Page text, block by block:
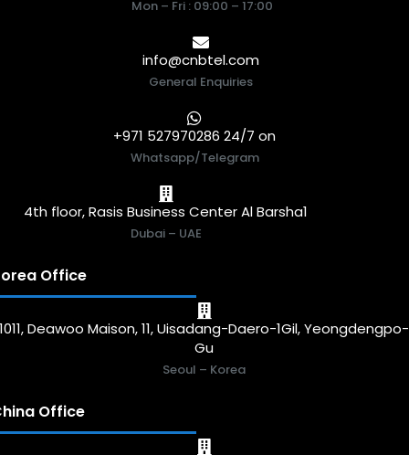
Mon – Fri : 09:00 – 17:00
info@cnbtel.com
General Enquiries
+971 527970286 24/7 on
Whatsapp/Telegram
4th floor, Rasis Business Center Al Barsha1
Dubai – UAE
Office
1011, Deawoo Maison, 11, Uisadang-Daero-1Gil, Yeongdengpo-
Gu
Seoul – Korea
Office